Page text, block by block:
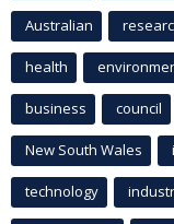
Australian
health
business council
New South Wales
technology